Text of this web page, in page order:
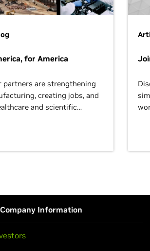
for America
partners are strengthening
creating jobs, and
and scientific
Company Information